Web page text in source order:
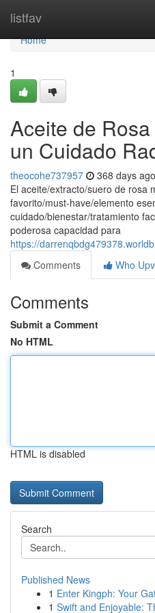
listfav
Home
Home
1
Aceite de
un Cuidado
theocohe737957 368 days ago
El aceite/extracto/suero de rosa
favorito/must-have/elemento
cuidado/bienestar/tratamiento
poderosa capacidad para
https://
Comments
Who
Comments
Submit a Comment
No HTML
HTML is disabled
Search
Published News
1 Enter Kingph: Your
1 Swift and Enjoyable: